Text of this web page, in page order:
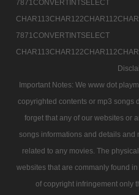
7871CONVERTINTSELECT
7871CONVERTINTSELECT
Important Notes: We www dot
copyrighted contents or mp3 songs
forget that any of our websites or
songs informations and details and
related to any movies. The
websites that are commanly found
of copyright infringement only